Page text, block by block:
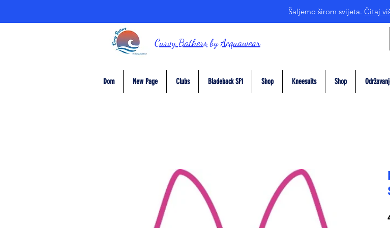
Šaljemo širom svijeta. Čitaj
Curvy BathersbyAcquawear
Dom New Page Clubs Bladeback SF1 Shop Kneesuits Shop